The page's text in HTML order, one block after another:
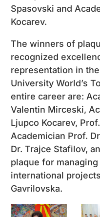
Spasovski and
Kocarev.
The winners of
recognized
representation in
University World’s
entire career are:
Valentin Mirceski,
Ljupco Kocarev,
Academician Prof.
Dr. Trajce Stafilov,
plaque for
international
Gavrilovska.